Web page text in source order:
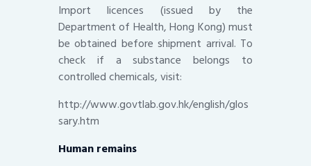
Import licences (issued by the
Department of Health, Hong Kong) must
be obtained before shipment arrival. To
check if a substance belongs to
controlled chemicals, visit:
http://www.govtlab.gov.hk/english/glos
sary.htm
Human remains